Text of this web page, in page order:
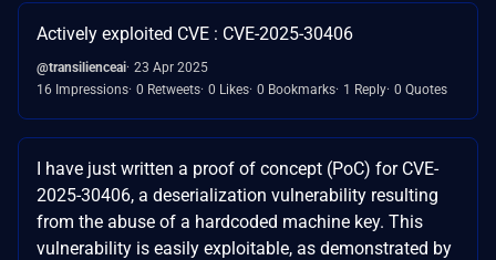
Actively exploited CVE : CVE-2025-30406
@transilienceai 23 Apr 2025
16 Impressions 0 Retweets 0 Likes 0 Bookmarks 1 Reply 0 Quotes
I have just written a proof of concept (PoC) for CVE-
2025-30406, a deserialization vulnerability resulting
from the abuse of a hardcoded machine key. This
vulnerability is easily exploitable, as demonstrated by